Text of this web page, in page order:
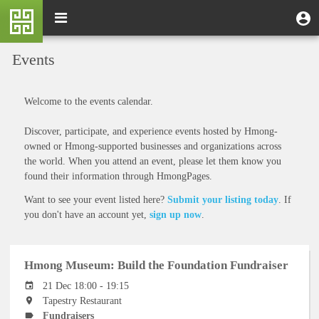
Skip
main
User
account
menu
M
Toggle
Events
Welcome to the events calendar.
Discover, participate, and experience events hosted by Hmong-
owned or Hmong-supported businesses and organizations across
the world. When you attend an event, please let them know you
found their information through HmongPages.
Want to see your event listed here? Submit your listing today. If
you don't have an account yet, sign up now.
Hmong Museum: Build the Foundation Fundraiser
21 Dec 18:00 - 19:15
Tapestry Restaurant
Fundraisers